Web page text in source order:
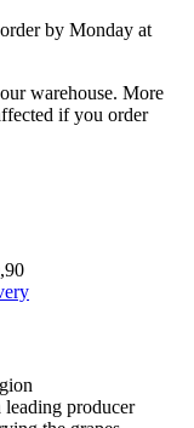
by Monday at
warehouse. More
if you order
producer